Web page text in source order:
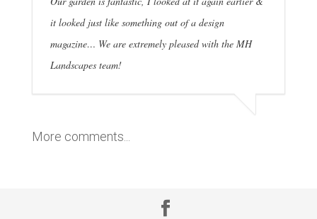
it looked just like something out of a design
magazine… We are extremely pleased with the MH
Landscapes team!
More comments...